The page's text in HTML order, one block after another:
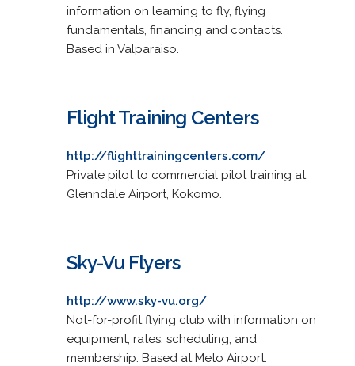
information on learning to fly, flying
fundamentals, financing and contacts.
Based in Valparaiso.
Flight Training Centers
http://flighttrainingcenters.com/
Private pilot to commercial pilot training at
Glenndale Airport, Kokomo.
Sky-Vu Flyers
http://www.sky-vu.org/
Not-for-profit flying club with information on
equipment, rates, scheduling, and
membership. Based at Meto Airport.